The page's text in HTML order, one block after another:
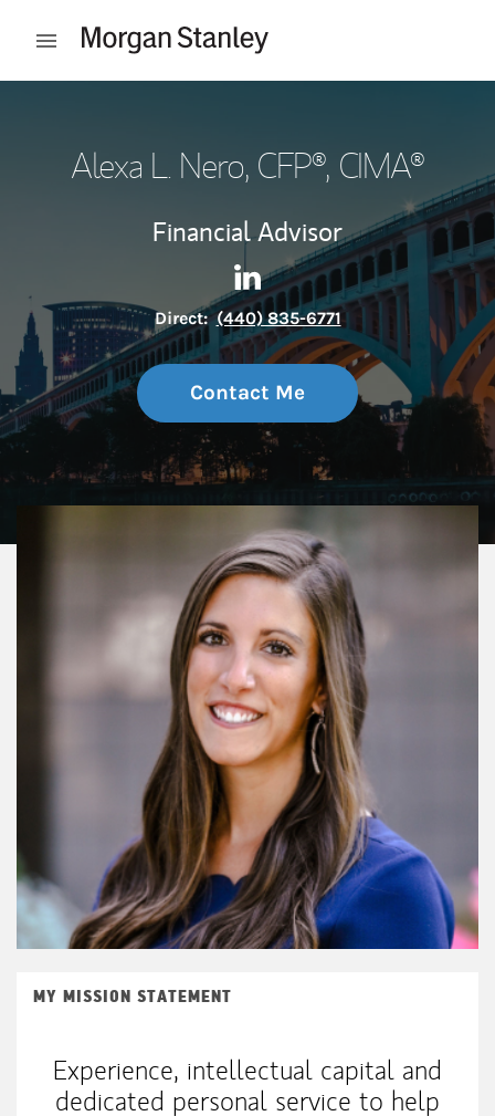
Open mobile menu
Alexa L. Nero, CFP®, CIMA®
Financial Advisor
Contact Alexa L. Nero via
Link Opens in New Tab
Direct: (440) 835-6771
Contact Me
MY MISSION STATEMENT
Experience, intellectual capital and
dedicated personal service to help